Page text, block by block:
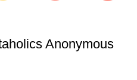
Anonymous